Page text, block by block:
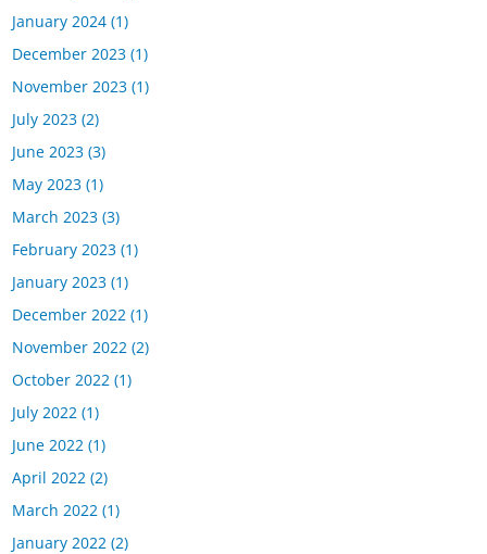
January 2024 (1)
December 2023 (1)
November 2023 (1)
July 2023 (2)
June 2023 (3)
May 2023 (1)
March 2023 (3)
February 2023 (1)
January 2023 (1)
December 2022 (1)
November 2022 (2)
October 2022 (1)
July 2022 (1)
June 2022 (1)
April 2022 (2)
March 2022 (1)
January 2022 (2)